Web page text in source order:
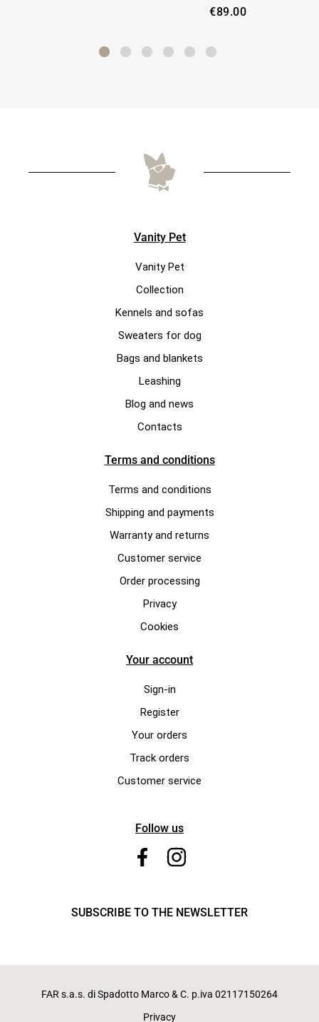
€89.00
Vanity Pet
Vanity Pet
Collection
Kennels and sofas
Sweaters for dog
Bags and blankets
Leashing
Blog and news
Contacts
Terms and conditions
Terms and conditions
Shipping and payments
Warranty and returns
Customer service
Order processing
Privacy
Cookies
Your account
Sign-in
Register
Your orders
Track orders
Customer service
Follow us
SUBSCRIBE TO THE NEWSLETTER
FAR s.a.s. di Spadotto Marco & C. p.iva 02117150264
Privacy